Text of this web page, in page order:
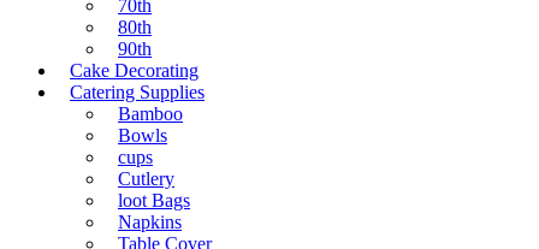
70th
80th
90th
Cake Decorating
Catering Supplies
Bamboo
Bowls
cups
Cutlery
loot Bags
Napkins
Table Cover